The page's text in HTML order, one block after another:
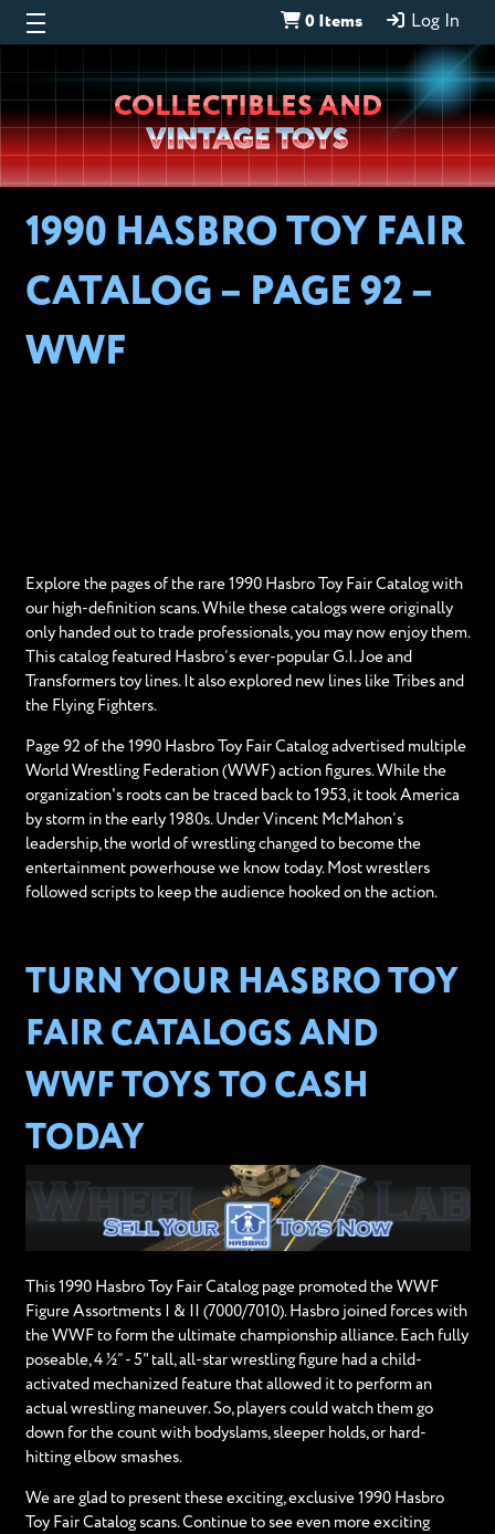
0 Items Log In
Wheeljack’s
Lab
COLLECTIBLES AND
VINTAGE TOYS
1990 HASBRO TOY FAIR
CATALOG – PAGE 92 –
WWF
Explore the pages of the rare 1990 Hasbro Toy Fair Catalog with
our high-definition scans. While these catalogs were originally
only handed out to trade professionals, you may now enjoy them.
This catalog featured Hasbro’s ever-popular G.I. Joe and
Transformers toy lines. It also explored new lines like Tribes and
the Flying Fighters.
Page 92 of the 1990 Hasbro Toy Fair Catalog advertised multiple
World Wrestling Federation (WWF) action figures. While the
organization's roots can be traced back to 1953, it took America
by storm in the early 1980s. Under Vincent McMahon’s
leadership, the world of wrestling changed to become the
entertainment powerhouse we know today. Most wrestlers
followed scripts to keep the audience hooked on the action.
TURN YOUR HASBRO TOY
FAIR CATALOGS AND
WWF TOYS TO CASH
TODAY
This 1990 Hasbro Toy Fair Catalog page promoted the WWF
Figure Assortments I & II (7000/7010). Hasbro joined forces with
the WWF to form the ultimate championship alliance. Each fully
poseable, 4 ½” - 5" tall, all-star wrestling figure had a child-
activated mechanized feature that allowed it to perform an
actual wrestling maneuver. So, players could watch them go
down for the count with bodyslams, sleeper holds, or hard-
hitting elbow smashes.
We are glad to present these exciting, exclusive 1990 Hasbro
Toy Fair Catalog scans. Continue to see even more exciting